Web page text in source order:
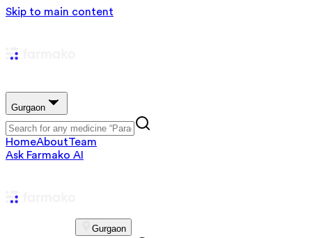
Skip to main content
Gurgaon
HomeAboutTeam
Ask Farmako AI
Gurgaon